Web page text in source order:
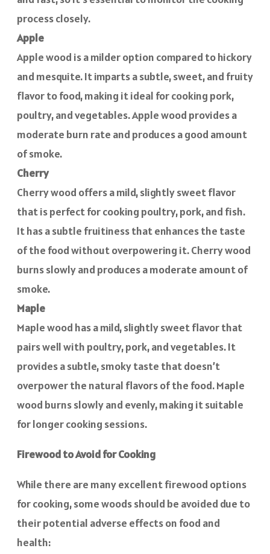
process closely.
Apple
Apple wood is a milder option compared to hickory
and mesquite. It imparts a subtle, sweet, and fruity
flavor to food, making it ideal for cooking pork,
poultry, and vegetables. Apple wood provides a
moderate burn rate and produces a good amount
of smoke.
Cherry
Cherry wood offers a mild, slightly sweet flavor
that is perfect for cooking poultry, pork, and fish.
It has a subtle fruitiness that enhances the taste
of the food without overpowering it. Cherry wood
burns slowly and produces a moderate amount of
smoke.
Maple
Maple wood has a mild, slightly sweet flavor that
pairs well with poultry, pork, and vegetables. It
provides a subtle, smoky taste that doesn’t
overpower the natural flavors of the food. Maple
wood burns slowly and evenly, making it suitable
for longer cooking sessions.
Firewood to Avoid for Cooking
While there are many excellent firewood options
for cooking, some woods should be avoided due to
their potential adverse effects on food and
health: